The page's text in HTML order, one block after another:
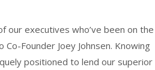
our executives who’ve been on the
Founder Joey Johnsen. Knowing
positioned to lend our superior